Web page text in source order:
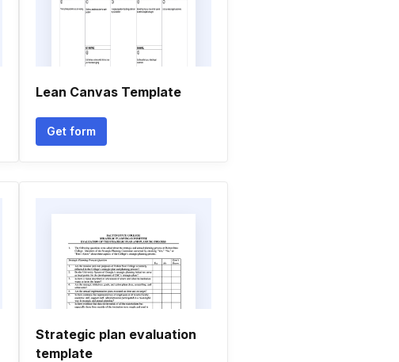
Lean Canvas Template
Get form
Strategic plan evaluation
template